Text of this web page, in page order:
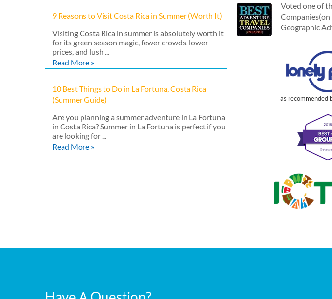
9 Reasons to Visit Costa Rica in Summer (Worth It)
Visiting Costa Rica in summer is absolutely worth it
for its green season magic, fewer crowds, lower
prices, and lush ...
Read More »
10 Best Things to Do in La Fortuna, Costa Rica
(Summer Guide)
Are you planning a summer adventure in La Fortuna
in Costa Rica? Summer in La Fortuna is perfect if you
are looking for ...
Read More »
Voted one of
Geographic
as recommended